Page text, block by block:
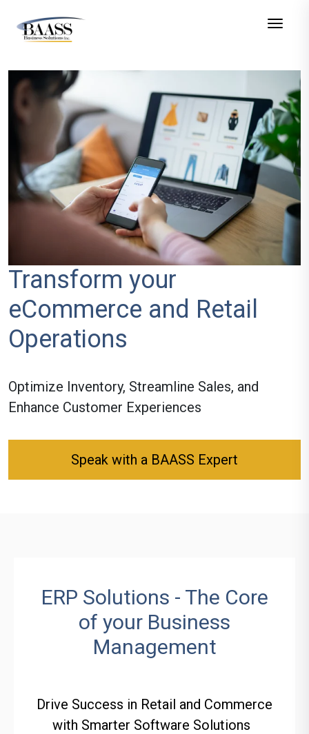
Transform your
eCommerce and Retail
Operations
Optimize Inventory, Streamline Sales, and
Enhance Customer Experiences
Speak with a BAASS Expert
ERP Solutions - The Core
of your Business
Management
Drive Success in Retail and Commerce
with Smarter Software Solutions